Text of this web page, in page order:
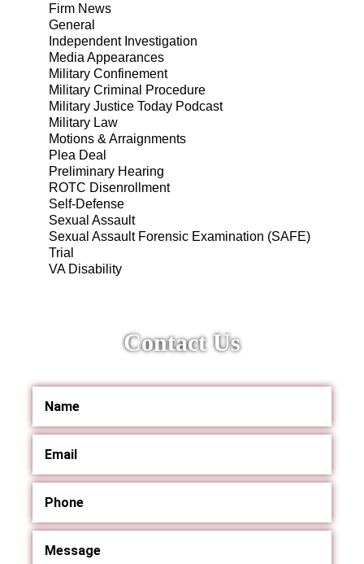
Firm News
General
Independent Investigation
Media Appearances
Military Confinement
Military Criminal Procedure
Military Justice Today Podcast
Military Law
Motions & Arraignments
Plea Deal
Preliminary Hearing
ROTC Disenrollment
Self-Defense
Sexual Assault
Sexual Assault Forensic Examination (SAFE)
Trial
VA Disability
Contact Us